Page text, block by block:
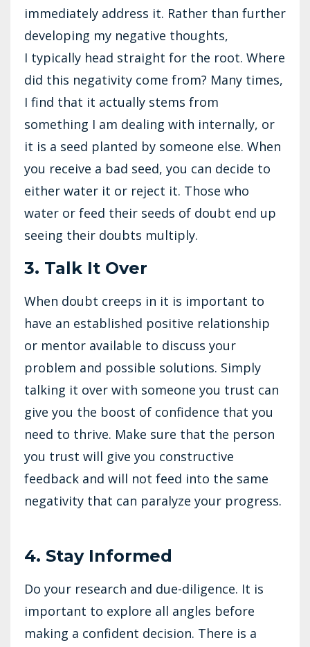
immediately address it. Rather than further
developing my negative thoughts,
I typically head straight for the root. Where
did this negativity come from? Many times,
I find that it actually stems from
something I am dealing with internally, or
it is a seed planted by someone else. When
you receive a bad seed, you can decide to
either water it or reject it. Those who
water or feed their seeds of doubt end up
seeing their doubts multiply.
3. Talk It Over
When doubt creeps in it is important to
have an established positive relationship
or mentor available to discuss your
problem and possible solutions. Simply
talking it over with someone you trust can
give you the boost of confidence that you
need to thrive. Make sure that the person
you trust will give you constructive
feedback and will not feed into the same
negativity that can paralyze your progress.
4. Stay Informed
Do your research and due-diligence. It is
important to explore all angles before
making a confident decision. There is a